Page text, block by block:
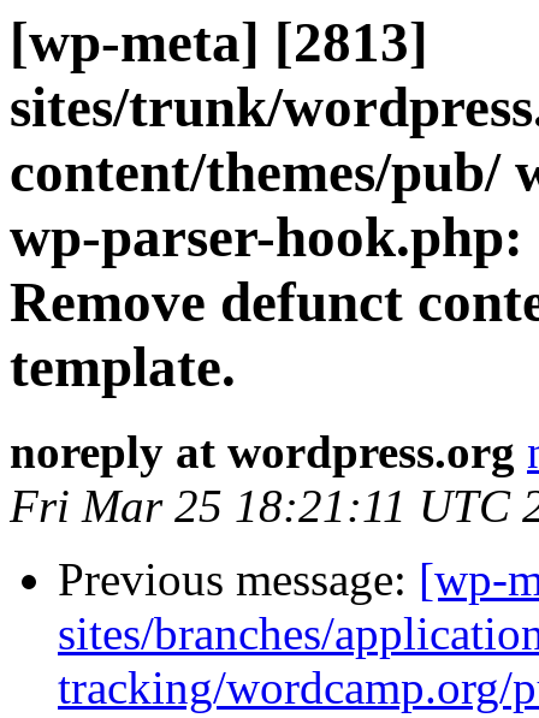
[wp-meta] [2813]
sites/trunk/
content/themes/pub/
wp-parser-hook.php:
Remove defunct
template.
noreply at wordpress.org
Fri Mar 25 18:21:11 UTC
Previous message: [wp-
sites/branches/
tracking/wordcamp.org/